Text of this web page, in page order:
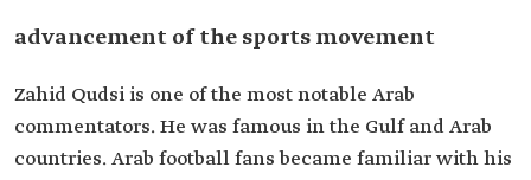
advancement of the sports movement
Zahid Qudsi is one of the most notable Arab
commentators. He was famous in the Gulf and Arab
countries. Arab football fans became familiar with his